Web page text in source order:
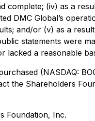
complete; (iv) as a
DMC Global’s
and/or (v) as a
statements were
lacked a reasonable
(NASDAQ:
the Shareholders
Foundation, Inc.